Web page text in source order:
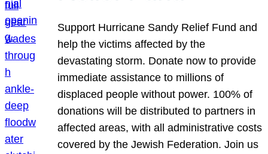
Support Hurricane Sandy Relief Fund and
help the victims affected by the
devastating storm. Donate now to provide
immediate assistance to millions of
displaced people without power. 100% of
donations will be distributed to partners in
affected areas, with all administrative costs
covered by the Jewish Federation. Join us